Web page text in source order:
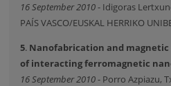
16 September 2010- Idigoras
PAÍS VASCO/EUSKAL HERRIKO
5. Nanofabrication and
of interacting ferromagnetic
16 September 2010- Porro Azpiazu,